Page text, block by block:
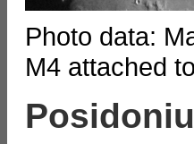
Photo data:
M4 attached